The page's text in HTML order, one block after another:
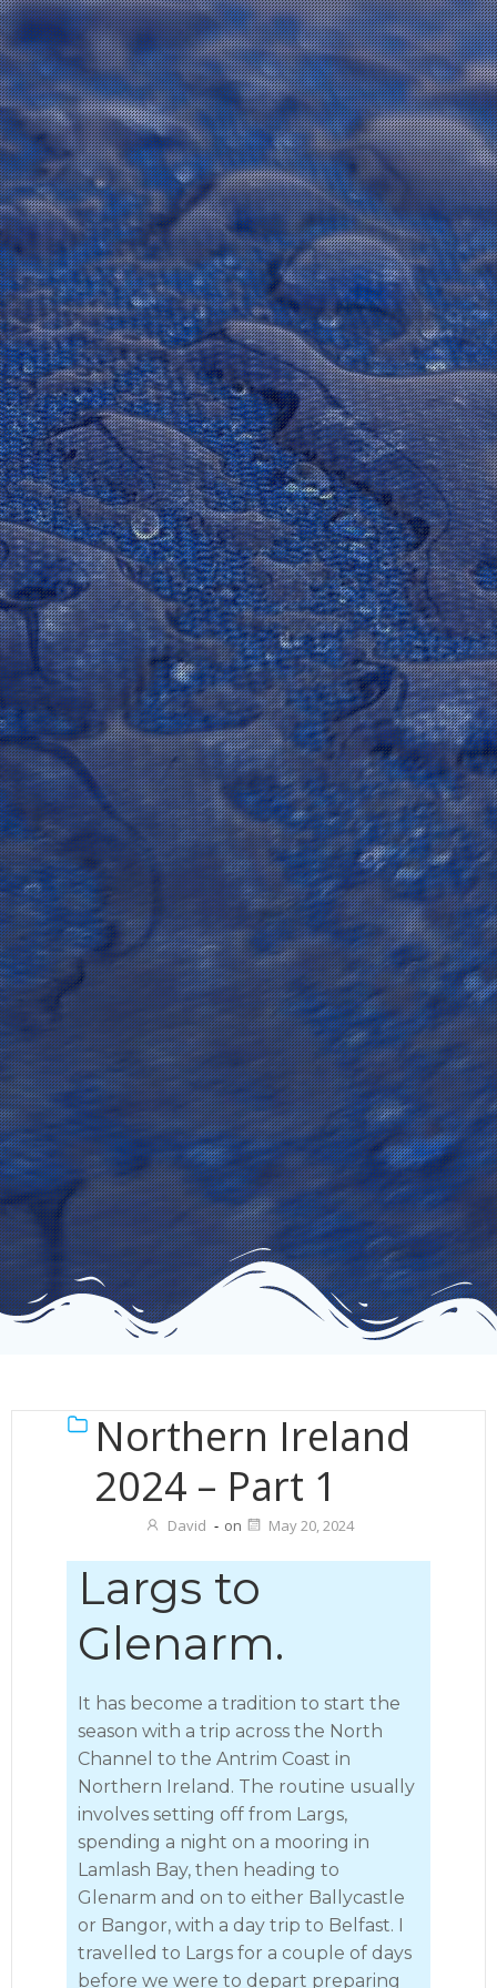
Northern Ireland
2024 – Part 1
David - on May 20, 2024
Largs to
Glenarm.
It has become a tradition to start the
season with a trip across the North
Channel to the Antrim Coast in
Northern Ireland. The routine usually
involves setting off from Largs,
spending a night on a mooring in
Lamlash Bay, then heading to
Glenarm and on to either Ballycastle
or Bangor, with a day trip to Belfast. I
travelled to Largs for a couple of days
before we were to depart preparing